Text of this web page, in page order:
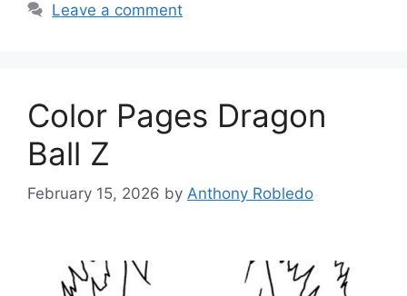
Leave a comment
Color Pages Dragon
Ball Z
February 15, 2026 by Anthony Robledo